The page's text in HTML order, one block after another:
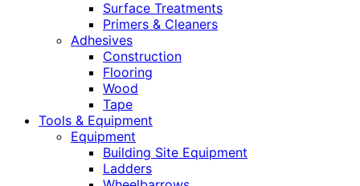
Surface Treatments
Primers & Cleaners
Adhesives
Construction
Flooring
Wood
Tape
Tools & Equipment
Equipment
Building Site Equipment
Ladders